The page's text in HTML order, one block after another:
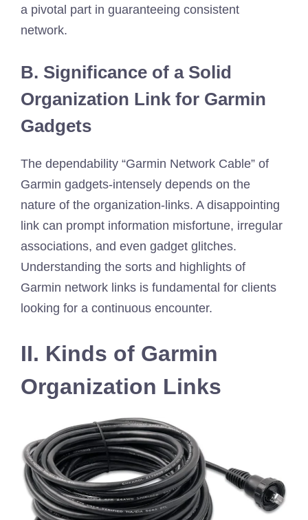
a pivotal part in guaranteeing consistent
network.
B. Significance of a Solid
Organization Link for Garmin
Gadgets
The dependability “Garmin Network Cable” of
Garmin gadgets-intensely depends on the
nature of the organization-links. A disappointing
link can prompt information misfortune, irregular
associations, and even gadget glitches.
Understanding the sorts and highlights of
Garmin network links is fundamental for clients
looking for a continuous encounter.
II. Kinds of Garmin
Organization Links